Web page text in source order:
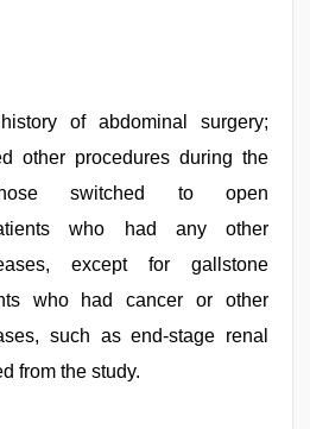
of abdominal surgery;
other procedures during the
switched to open
who had any other
except for gallstone
who had cancer or other
such as end-stage renal
from the study.